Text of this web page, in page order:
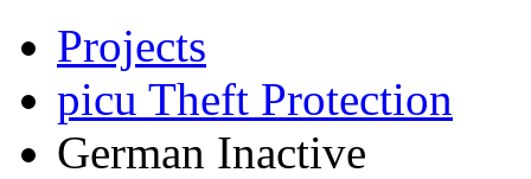
Projects
picu Theft Protection
German Inactive